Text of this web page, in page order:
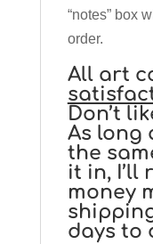
“notes” box
order.
All art
Don’t
As long
the
it in, I’ll
money
days to